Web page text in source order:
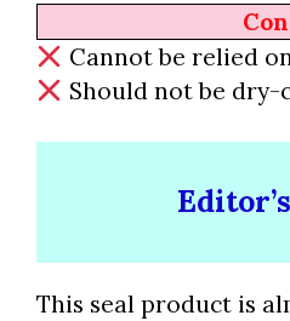
Cannot be relied
Should not be dry-
This seal product is